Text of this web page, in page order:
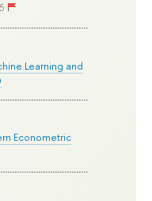
Learning and
Econometric